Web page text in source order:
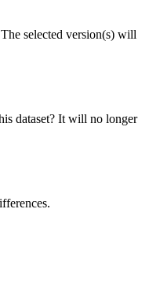
selected version(s) will
dataset? It will no longer